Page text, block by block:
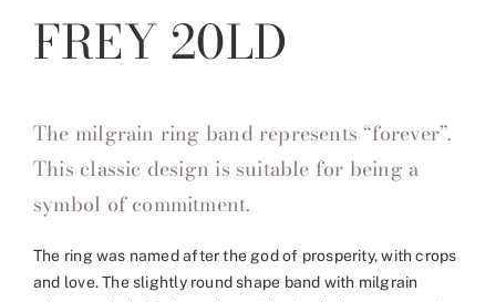
FREY 20LD
The milgrain ring band represents “forever”.
This classic design is suitable for being a
symbol of commitment.
The ring was named after the god of prosperity, with crops
and love. The slightly round shape band with milgrain